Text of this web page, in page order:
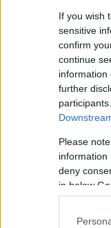
If you wish
sensitive
confirm
continue
information
further
Please
information
deny
in below